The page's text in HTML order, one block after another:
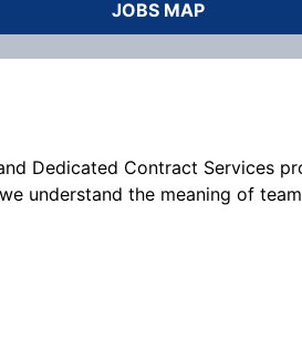
JOBS MAP
Dedicated Contract Services
understand the meaning of